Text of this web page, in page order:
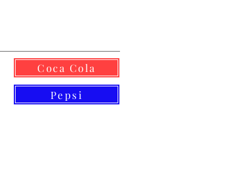
Coca Cola
Pepsi